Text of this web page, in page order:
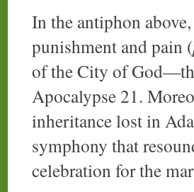
In the antiphon
punishment and pain (
of the City of
Apocalypse 21.
inheritance lost in
symphony that
celebration for the